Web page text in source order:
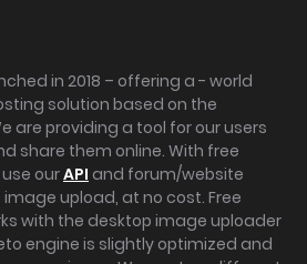
in 2018 – offering a - world
solution based on the
are providing a tool for our users
share them online. With free
ourAPI and forum/website
upload, at no cost. Free
with the desktop image uploader
engine is slightly optimized and